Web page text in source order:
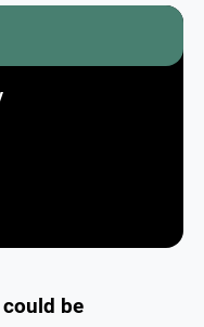
be